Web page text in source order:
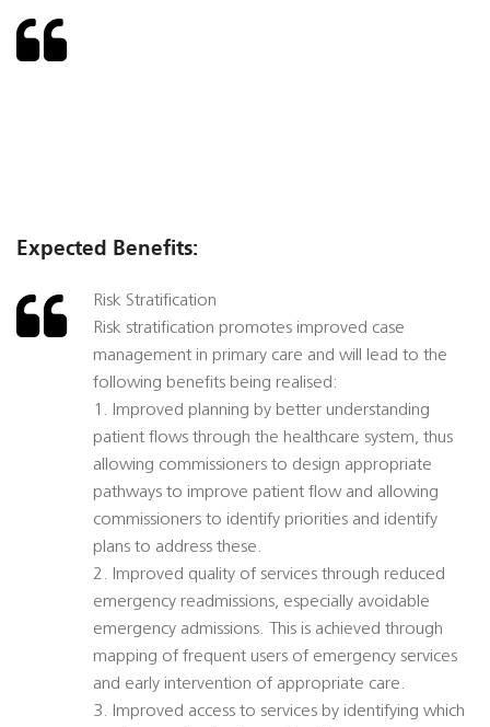
Expected Benefits:
Risk Stratification
Risk stratification promotes improved case
management in primary care and will lead to the
following benefits being realised:
1. Improved planning by better understanding
patient flows through the healthcare system, thus
allowing commissioners to design appropriate
pathways to improve patient flow and allowing
commissioners to identify priorities and identify
plans to address these.
2. Improved quality of services through reduced
emergency readmissions, especially avoidable
emergency admissions. This is achieved through
mapping of frequent users of emergency services
and early intervention of appropriate care.
3. Improved access to services by identifying which